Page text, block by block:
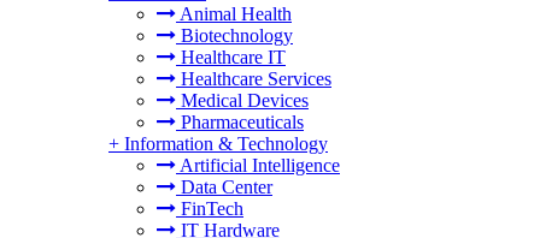
Animal Health
Biotechnology
Healthcare IT
Healthcare Services
Medical Devices
Pharmaceuticals
+ Information & Technology
Artificial Intelligence
Data Center
FinTech
IT Hardware